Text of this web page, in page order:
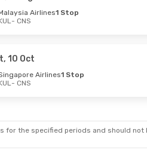
Airlines1 Stop
- CNS
10 Oct
Airlines1 Stop
- CNS
the specified periods and should